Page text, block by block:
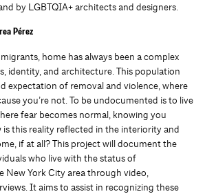
by LGBTQIA+ architects and designers.
Pérez
home has always been a complex
identity, and architecture. This population
expectation of removal and violence, where
you’re not. To be undocumented is to live
fear becomes normal, knowing you
is this reality reflected in the interiority and
if at all? This project will document the
who live with the status of
New York City area through video,
It aims to assist in recognizing these